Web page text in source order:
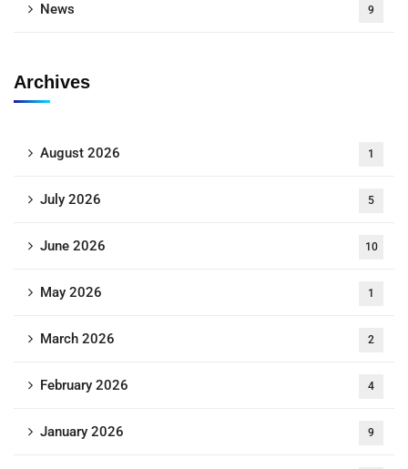
News 9
Archives
August 2026 1
July 2026 5
June 2026 10
May 2026 1
March 2026 2
February 2026 4
January 2026 9